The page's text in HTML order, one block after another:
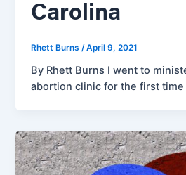
Carolina
Rhett Burns/April 9, 2021
By Rhett Burns I went to
abortion clinic for the first time